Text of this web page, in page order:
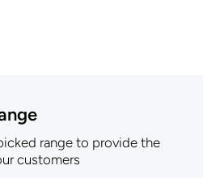
range to provide the
customers